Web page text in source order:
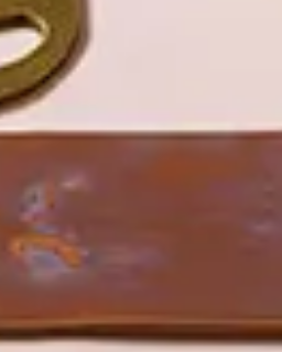
it look like an art gallery, with
Too many stores become
news on the way, with Inova
Italian collective Memphis
has been, but a trip to the Salone
it is in the DNA of Italian
were such big influences on the
time we’ll have a special
look out for that in a future issue